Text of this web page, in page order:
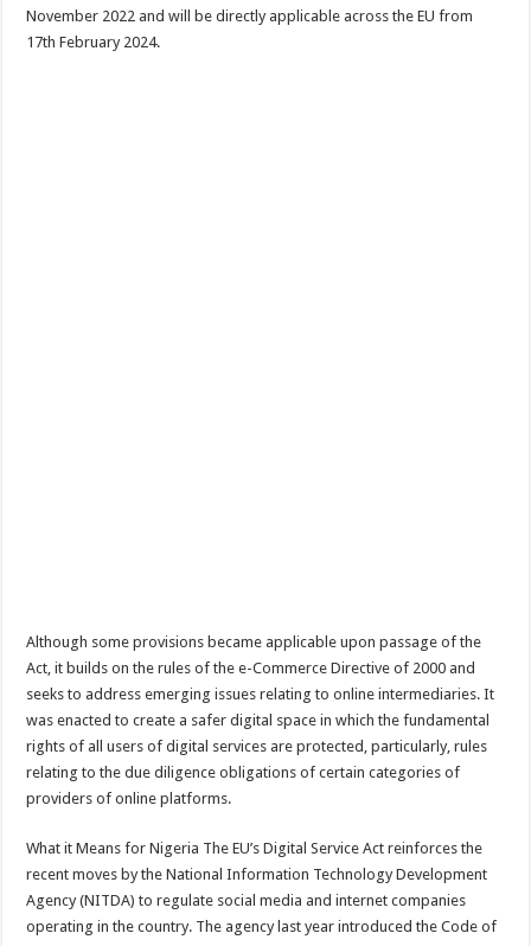
November 2022 and will be directly applicable across the EU from
17th February 2024.
Although some provisions became applicable upon passage of the
Act, it builds on the rules of the e-Commerce Directive of 2000 and
seeks to address emerging issues relating to online intermediaries. It
was enacted to create a safer digital space in which the fundamental
rights of all users of digital services are protected, particularly, rules
relating to the due diligence obligations of certain categories of
providers of online platforms.
What it Means for Nigeria The EU’s Digital Service Act reinforces the
recent moves by the National Information Technology Development
Agency (NITDA) to regulate social media and internet companies
operating in the country. The agency last year introduced the Code of